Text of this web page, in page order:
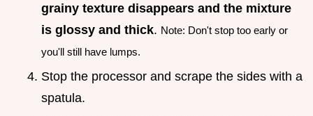
grainy texture disappears and the mixture
is glossy and thick. Note: Don't stop too early or
you'll still have lumps.
Stop the processor and scrape the sides with a
spatula.